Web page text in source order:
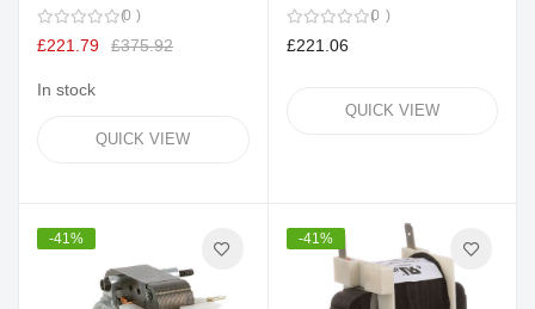
0
£221.79 £375.92
In stock
QUICK VIEW
0
£221.06
QUICK VIEW
-41% -41%